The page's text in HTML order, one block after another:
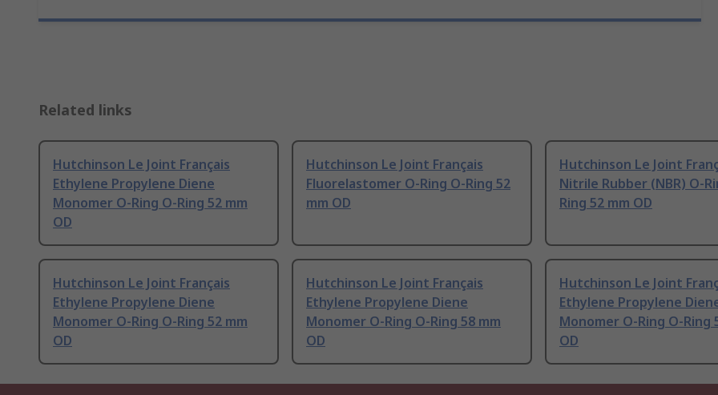
Related links
Hutchinson Le Joint Français
Ethylene Propylene Diene
Monomer O-Ring O-Ring 52 mm
OD
Hutchinson Le Joint Français
Fluorelastomer O-Ring O-Ring 52
mm OD
Hutchinson Le Joint
Nitrile Rubber (NBR) O-
Ring 52 mm OD
Hutchinson Le Joint Français
Ethylene Propylene Diene
Monomer O-Ring O-Ring 52 mm
OD
Hutchinson Le Joint Français
Ethylene Propylene Diene
Monomer O-Ring O-Ring 58 mm
OD
Hutchinson Le Joint
Ethylene Propylene
Monomer O-Ring O-Ring
OD